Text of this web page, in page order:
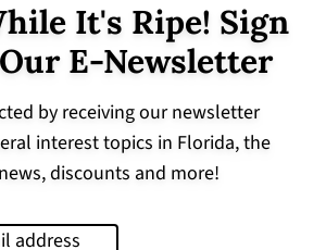
It's Ripe! Sign
E-Newsletter
by receiving our newsletter
interest topics in Florida, the
discounts and more!